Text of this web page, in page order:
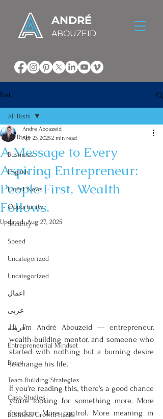
ANDRÉ
ABOUZEID
Post
All Posts
Business
English
Latest News
Opportunity
Security
Speed
Uncategorized
Uncategorized
اعمال
عربى
فرصة
Entrepreneurial Mindset
Blogs
Team Building Strategies
Case Studies
Business Growth Hacks
All Posts
A Message to Every
Aspiring Entrepreneur:
People First, Wealth
Follows.
Andre Abouzeid
Apr 23, 20252 min read
Updated:Aug 27, 2025
Hi, I'm André Abouzeid — entrepreneur,
wealth-building mentor, and someone who
started with nothing but a burning desire
to change his life.
If you're reading this, there's a good chance
you're looking for something more. More
freedom. More control. More meaning in